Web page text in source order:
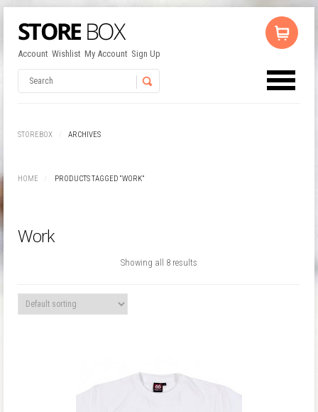
Account Wishlist My Account Sign Up
STOREBOX ARCHIVES
HOME PRODUCTS TAGGED “WORK”
Work
Showing all 8 results
Username
No products in the cart.